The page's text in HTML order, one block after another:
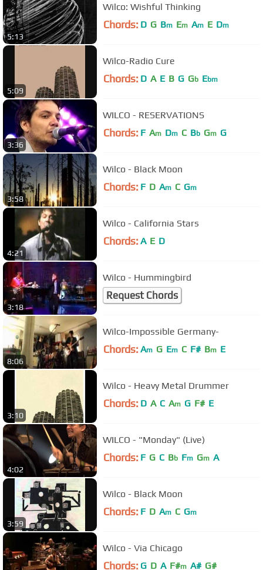
5:13
Wilco: Wishful Thinking
Chords: D G Bm Em Am E Dm
5:09
Wilco-Radio Cure
Chords: D A E B G Gb Ebm
3:36
WILCO - RESERVATIONS
Chords: F Am Dm C Bb Gm G
3:58
Wilco - Black Moon
Chords: F D Am C Gm
4:21
Wilco - California Stars
Chords: A E D
3:18
Wilco - Hummingbird
Request Chords
8:06
Wilco-Impossible Germany-
Chords: Am G Em C F# Bm E
3:10
Wilco - Heavy Metal Drummer
Chords: D A C Am G F# E
4:02
WILCO - "Monday" (Live)
Chords: F G C Bb Fm Gm A
3:59
Wilco - Black Moon
Chords: F D Am C Gm
Wilco - Via Chicago
Chords: G D A F#m A# G#